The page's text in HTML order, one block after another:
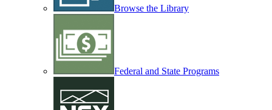
Browse the Library
Federal and State Programs